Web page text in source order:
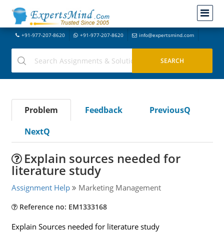
+91-977-207-8620 +91-977-207-8620 info@expertsmind.com
Problem Feedback
PreviousQ
NextQ
Explain sources needed for
literature study
Assignment Help Marketing Management
Reference no: EM1333168
Explain Sources needed for literature study